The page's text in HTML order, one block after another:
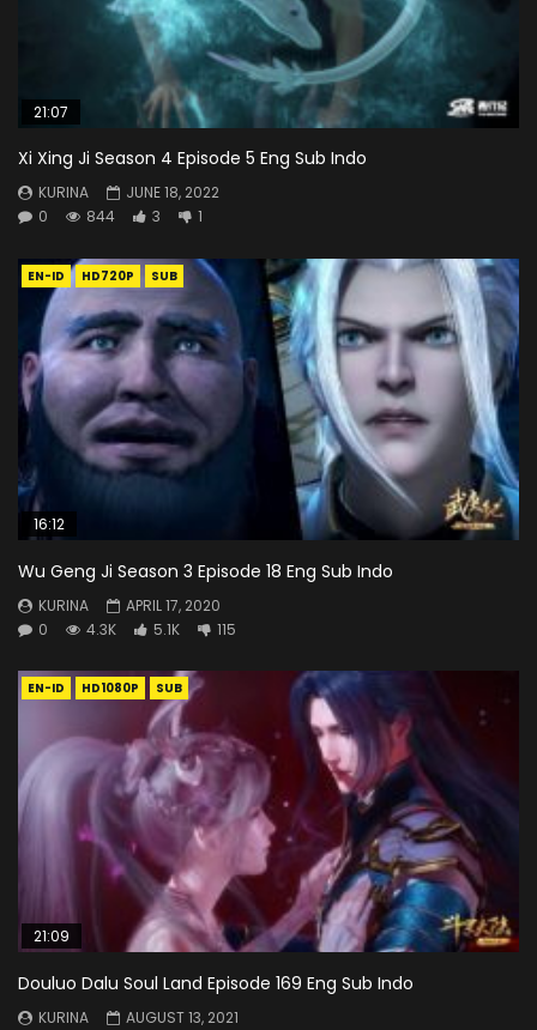
21:07
Xi Xing Ji Season 4 Episode 5 Eng Sub Indo
KURINA
JUNE 18, 2022
0
844 3 1
EN-ID HD720P SUB
16:12
Wu Geng Ji Season 3 Episode 18 Eng Sub Indo
KURINA
APRIL 17, 2020
0
4.3K 5.1K 115
EN-ID HD1080P SUB
21:09
Douluo Dalu Soul Land Episode 169 Eng Sub Indo
KURINA AUGUST 13, 2021